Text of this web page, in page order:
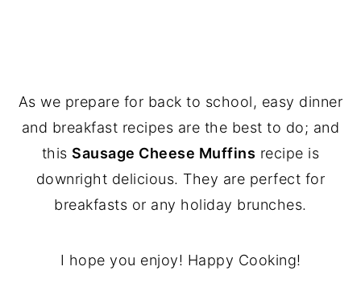
As we prepare for back to school, easy dinner
and breakfast recipes are the best to do; and
this Sausage Cheese Muffins recipe is
downright delicious. They are perfect for
breakfasts or any holiday brunches.
I hope you enjoy! Happy Cooking!